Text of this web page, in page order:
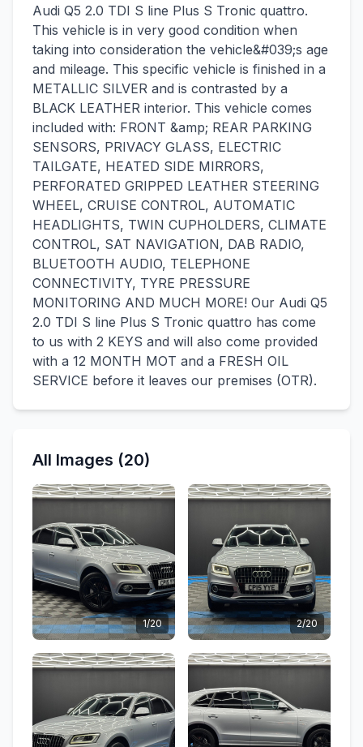
Audi Q5 2.0 TDI S line Plus S Tronic quattro.
This vehicle is in very good condition when
taking into consideration the vehicle&#039;s age
and mileage. This specific vehicle is finished in a
METALLIC SILVER and is contrasted by a
BLACK LEATHER interior. This vehicle comes
included with: FRONT &amp; REAR PARKING
SENSORS, PRIVACY GLASS, ELECTRIC
TAILGATE, HEATED SIDE MIRRORS,
PERFORATED GRIPPED LEATHER STEERING
WHEEL, CRUISE CONTROL, AUTOMATIC
HEADLIGHTS, TWIN CUPHOLDERS, CLIMATE
CONTROL, SAT NAVIGATION, DAB RADIO,
BLUETOOTH AUDIO, TELEPHONE
CONNECTIVITY, TYRE PRESSURE
MONITORING AND MUCH MORE! Our Audi Q5
2.0 TDI S line Plus S Tronic quattro has come
to us with 2 KEYS and will also come provided
with a 12 MONTH MOT and a FRESH OIL
SERVICE before it leaves our premises (OTR).
All Images (20)
1/20 2/20